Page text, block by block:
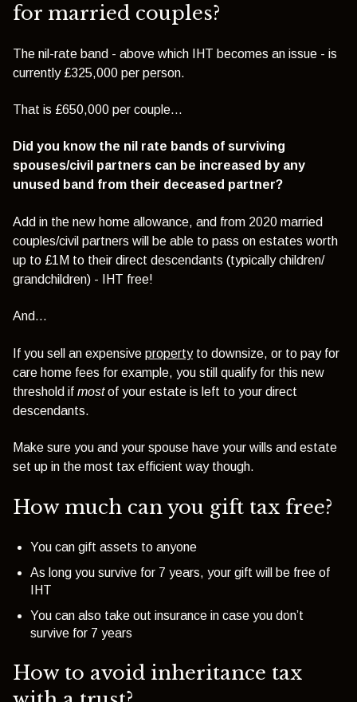
for married couples?
The nil-rate band - above which IHT becomes an issue - is
currently £325,000 per person.
That is £650,000 per couple...
Did you know the nil rate bands of surviving
spouses/civil partners can be increased by any
unused band from their deceased partner?
Add in the new home allowance, and from 2020 married
couples/civil partners will be able to pass on estates worth
up to £1M to their direct descendants (typically children/
grandchildren) - IHT free!
And...
If you sell an expensive property to downsize, or to pay for
care home fees for example, you still qualify for this new
threshold if mostof your estate is left to your direct
descendants.
Make sure you and your spouse have your wills and estate
set up in the most tax efficient way though.
How much can you gift tax free?
You can gift assets to anyone
As long you survive for 7 years, your gift will be free of
IHT
You can also take out insurance in case you don’t
survive for 7 years
How to avoid inheritance tax